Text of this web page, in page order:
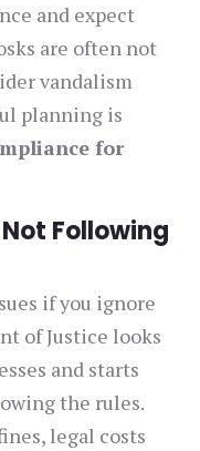
and expect
are often not
vandalism
planning is
for
Following
if you ignore
of Justice looks
and starts
the rules.
legal costs